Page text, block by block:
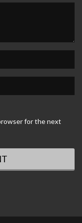
for the next